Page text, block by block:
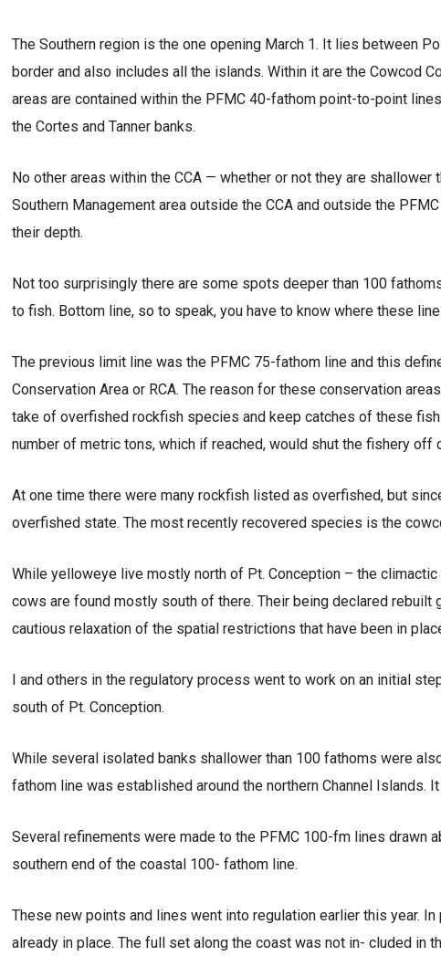
The Southern region is the one opening March 1. It lies between
border and also includes all the islands. Within it are the Cowcod
areas are contained within the PFMC 40-fathom point-to-point
the Cortes and Tanner banks.
No other areas within the CCA — whether or not they are
Southern Management area outside the CCA and outside the
their depth.
Not too surprisingly there are some spots deeper than 100
to fish. Bottom line, so to speak, you have to know where these
The previous limit line was the PFMC 75-fathom line and this
Conservation Area or RCA. The reason for these conservation
take of overfished rockfish species and keep catches of these
number of metric tons, which if reached, would shut the fishery
At one time there were many rockfish listed as overfished, but
overfished state. The most recently recovered species is the
While yelloweye live mostly north of Pt. Conception – the
cows are found mostly south of there. Their being declared rebuilt
cautious relaxation of the spatial restrictions that have been in
I and others in the regulatory process went to work on an initial
south of Pt. Conception.
While several isolated banks shallower than 100 fathoms were
fathom line was established around the northern Channel Islands.
Several refinements were made to the PFMC 100-fm lines drawn
southern end of the coastal 100- fathom line.
These new points and lines went into regulation earlier this year.
already in place. The full set along the coast was not in- cluded in